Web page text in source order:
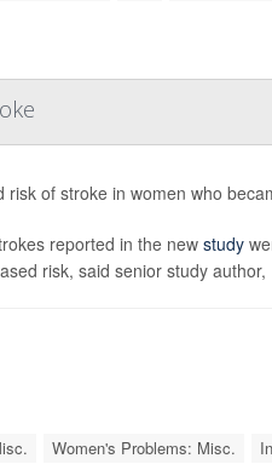
of stroke in women who
reported in the new study
risk, said senior study author,
Women's Problems: Misc.